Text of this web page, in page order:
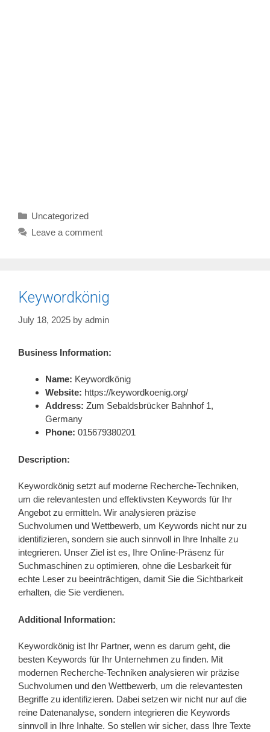
Categories
Uncategorized
Leave a comment
Keywordkönig
July 18, 2025 by admin
Business Information:
Name: Keywordkönig
Website: https://keywordkoenig.org/
Address: Zum Sebaldsbrücker Bahnhof 1,
Germany
Phone: 015679380201
Description:
Keywordkönig setzt auf moderne Recherche-Techniken,
um die relevantesten und effektivsten Keywords für Ihr
Angebot zu ermitteln. Wir analysieren präzise
Suchvolumen und Wettbewerb, um Keywords nicht nur zu
identifizieren, sondern sie auch sinnvoll in Ihre Inhalte zu
integrieren. Unser Ziel ist es, Ihre Online-Präsenz für
Suchmaschinen zu optimieren, ohne die Lesbarkeit für
echte Leser zu beeinträchtigen, damit Sie die Sichtbarkeit
erhalten, die Sie verdienen.
Additional Information:
Keywordkönig ist Ihr Partner, wenn es darum geht, die
besten Keywords für Ihr Unternehmen zu finden. Mit
modernen Recherche-Techniken analysieren wir präzise
Suchvolumen und den Wettbewerb, um die relevantesten
Begriffe zu identifizieren. Dabei setzen wir nicht nur auf die
reine Datenanalyse, sondern integrieren die Keywords
sinnvoll in Ihre Inhalte. So stellen wir sicher, dass Ihre Texte